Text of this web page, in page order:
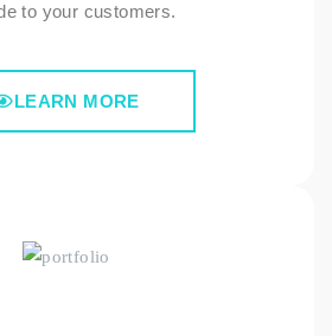
to your customers.
LEARN MORE